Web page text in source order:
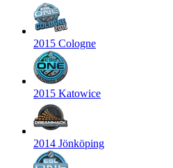
2015 Cologne
2015 Katowice
2014 Jönköping